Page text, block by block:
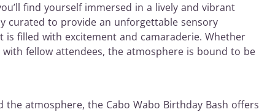
find yourself immersed in a lively and vibrant
curated to provide an unforgettable sensory
filled with excitement and camaraderie. Whether
fellow attendees, the atmosphere is bound to be
atmosphere, the Cabo Wabo Birthday Bash offers